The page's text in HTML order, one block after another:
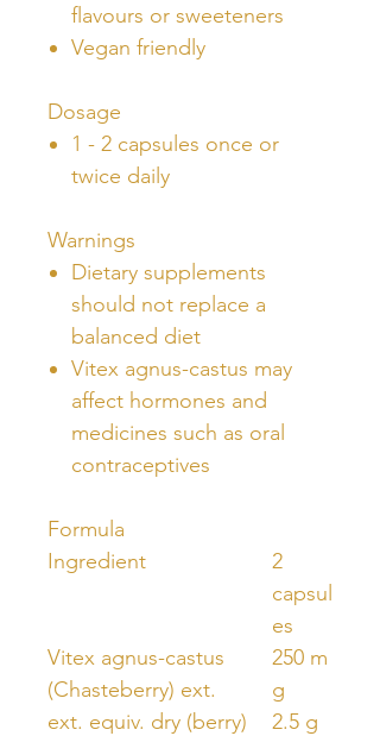
flavours or sweeteners
Vegan friendly
Dosage
1 - 2 capsules once or
twice daily
Warnings
Dietary supplements
should not replace a
balanced diet
Vitex agnus-castus may
affect hormones and
medicines such as oral
contraceptives
Formula
Ingredient
2
capsul
es
Vitex agnus-castus
(Chasteberry) ext.
ext. equiv. dry (berry)
250 m
g
2.5 g